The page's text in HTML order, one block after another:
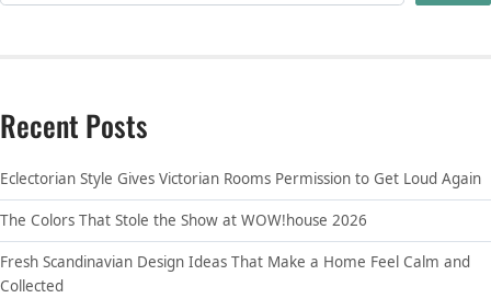
Recent Posts
Eclectorian Style Gives Victorian Rooms Permission to Get Loud Again
The Colors That Stole the Show at WOW!house 2026
Fresh Scandinavian Design Ideas That Make a Home Feel Calm and
Collected